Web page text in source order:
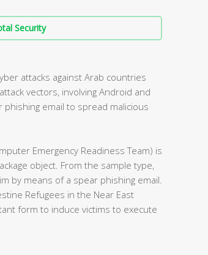
Security
attacks against Arab countries
vectors, involving Android and
email to spread malicious
Emergency Readiness Team) is
object. From the sample type,
by means of a spear phishing email.
Refugees in the Near East
form to induce victims to execute